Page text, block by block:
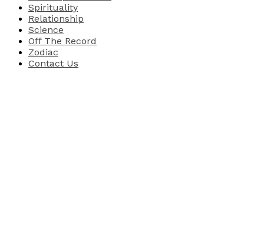
Spirituality
Relationship
Science
Off The Record
Zodiac
Contact Us